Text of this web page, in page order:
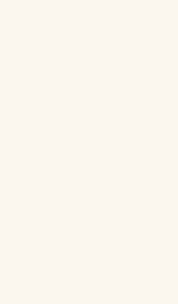
DALLAS 03/22/